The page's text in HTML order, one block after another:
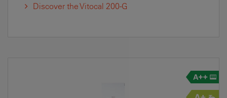
Discover the Vitocal 200-G